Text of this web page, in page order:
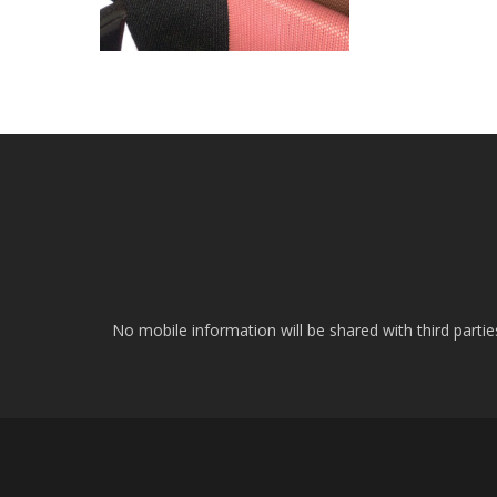
No mobile information will be shared with third